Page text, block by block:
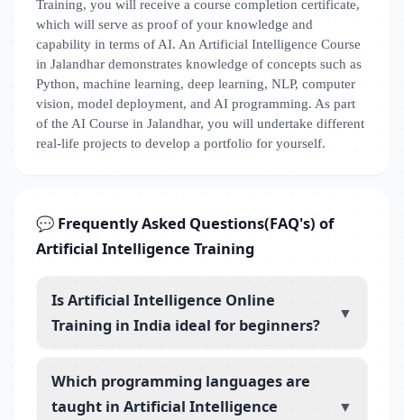
Training, you will receive a course completion certificate,
which will serve as proof of your knowledge and
capability in terms of AI. An Artificial Intelligence Course
in Jalandhar demonstrates knowledge of concepts such as
Python, machine learning, deep learning, NLP, computer
vision, model deployment, and AI programming. As part
of the AI Course in Jalandhar, you will undertake different
real-life projects to develop a portfolio for yourself.
💬 Frequently Asked Questions(FAQ's) of
Artificial Intelligence Training
Is Artificial Intelligence Online
Training in India ideal for beginners?
▼
Which programming languages are
taught in Artificial Intelligence
▼